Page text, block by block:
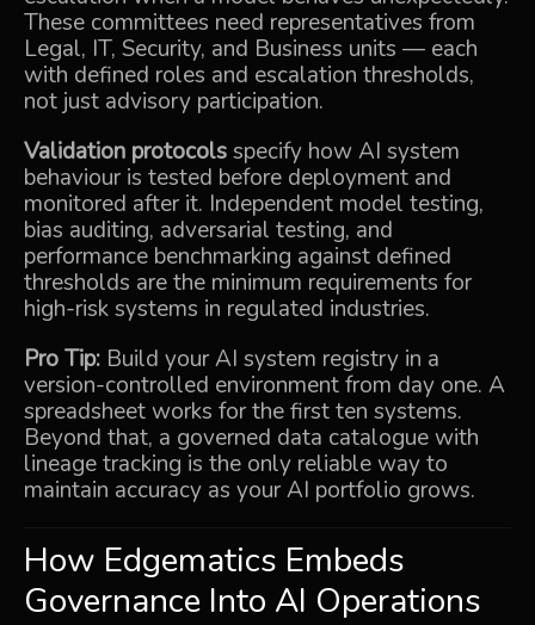
These committees need representatives from
Legal, IT, Security, and Business units — each
with defined roles and escalation thresholds,
not just advisory participation.
Validation protocolsspecify how AI system
behaviour is tested before deployment and
monitored after it. Independent model testing,
bias auditing, adversarial testing, and
performance benchmarking against defined
thresholds are the minimum requirements for
high-risk systems in regulated industries.
Pro Tip: Build your AI system registry in a
version-controlled environment from day one. A
spreadsheet works for the first ten systems.
Beyond that, a governed data catalogue with
lineage tracking is the only reliable way to
maintain accuracy as your AI portfolio grows.
How Edgematics Embeds
Governance Into AI Operations